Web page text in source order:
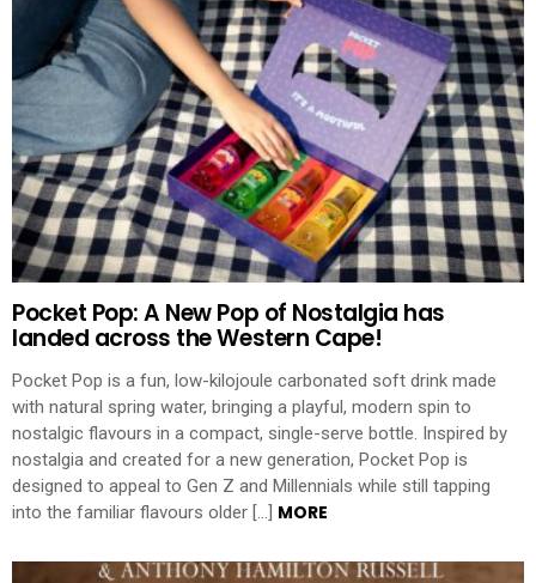
Pocket Pop: A New Pop of Nostalgia has
landed across the Western Cape!
Pocket Pop is a fun, low-kilojoule carbonated soft drink made
with natural spring water, bringing a playful, modern spin to
nostalgic flavours in a compact, single-serve bottle. Inspired by
nostalgia and created for a new generation, Pocket Pop is
designed to appeal to Gen Z and Millennials while still tapping
into the familiar flavours older […] MORE